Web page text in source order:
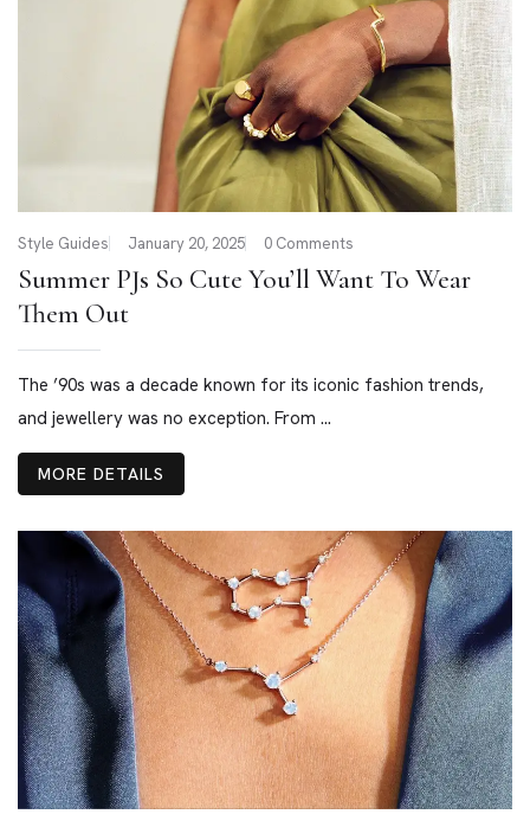
Style Guides January 20, 2025 0 Comments
Summer PJs So Cute You’ll Want To Wear
Them Out
The ’90s was a decade known for its iconic fashion trends,
and jewellery was no exception. From ...
MORE DETAILS